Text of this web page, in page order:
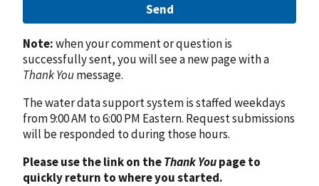
Send
Note:when your comment or question is
successfully sent, you will see a new page with a
Thank Youmessage.
The water data support system is staffed weekdays
from 9:00 AM to 6:00 PM Eastern. Request submissions
will be responded to during those hours.
Please use the link on theThank Youpage to
quickly return to where you started.